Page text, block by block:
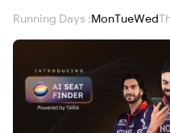
Running Days :MonTueWed